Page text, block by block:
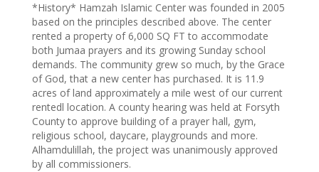
*History* Hamzah Islamic Center was founded in 2005
based on the principles described above. The center
rented a property of 6,000 SQ FT to accommodate
both Jumaa prayers and its growing Sunday school
demands. The community grew so much, by the Grace
of God, that a new center has purchased. It is 11.9
acres of land approximately a mile west of our current
rentedl location. A county hearing was held at Forsyth
County to approve building of a prayer hall, gym,
religious school, daycare, playgrounds and more.
Alhamdulillah, the project was unanimously approved
by all commissioners.